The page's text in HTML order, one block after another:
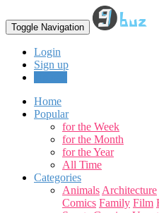
Toggle Navigation
Login
Sign up
Home
Popular
for the Week
for the Month
for the Year
All Time
Categories
Animals Architecture
Comics Family Film